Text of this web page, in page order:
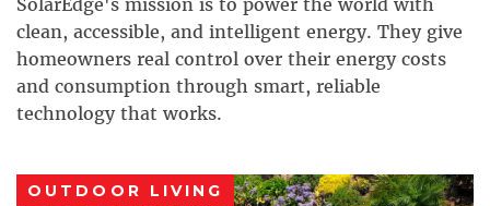
clean, accessible, and intelligent energy. They give
homeowners real control over their energy costs
and consumption through smart, reliable
technology that works.
OUTDOOR LIVING